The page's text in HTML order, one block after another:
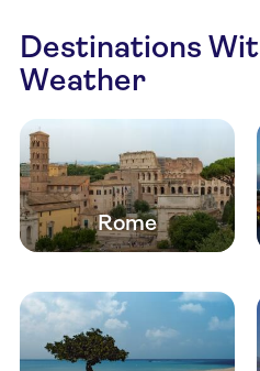
Destinations
Weather
Rome